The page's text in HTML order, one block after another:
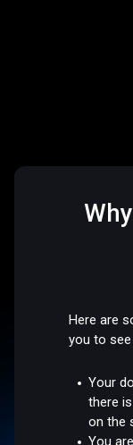
Here are
you to
Your
there
on the
You